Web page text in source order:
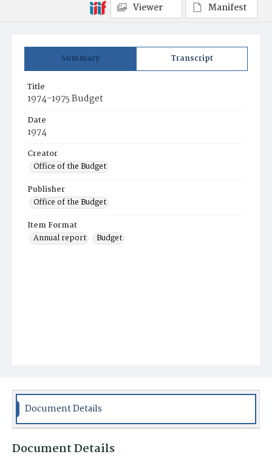
Summary Transcript
Title
1974-1975 Budget
Date
1974
Creator
Office of the Budget
Publisher
Office of the Budget
Item Format
Annual report
Budget
Viewer
Manifest
Document Details
Document Details